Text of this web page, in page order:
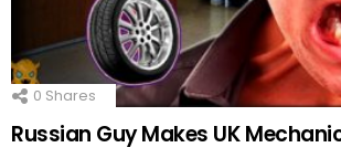
0 Shares
Russian Guy Makes UK